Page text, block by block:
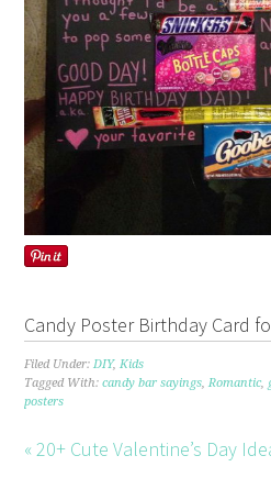
Candy Poster Birthday Card
Filed Under:DIY,Kids
Tagged With:candy bar sayings,Romantic,
posters
« 20+ Cute Valentine’s Day